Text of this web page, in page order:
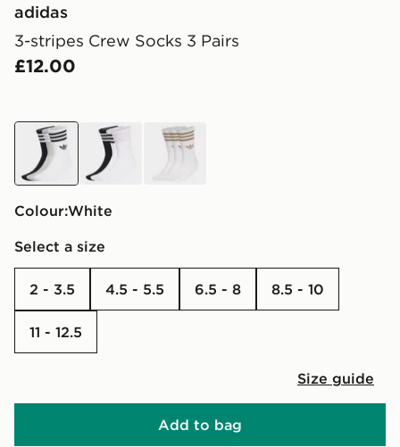
adidas
3-stripes Crew Socks 3 Pairs
£12.00
white white white
Colour:
white
Select a size
2 - 3.5 4.5 - 5.5 6.5 - 8 8.5 - 10
11 - 12.5
Size guide
Add to bag